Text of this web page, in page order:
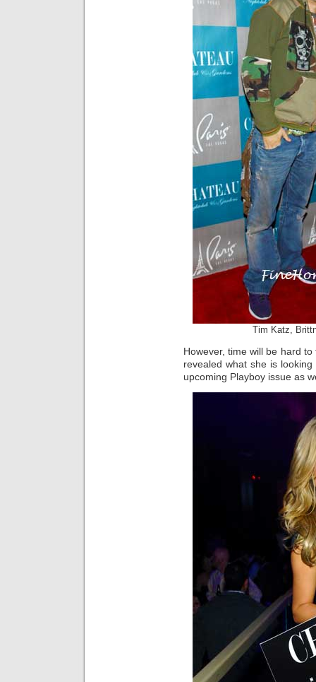
Tim Katz,
However, time will be hard
revealed what she is
upcoming Playboy issue as